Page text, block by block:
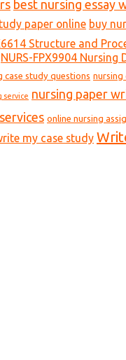
best nursing essay
paper online buy
Structure and
NURS-FPX9904 Nursing
case study questions nursing
service nursing paper
online nursing
my case study